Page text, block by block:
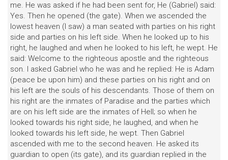
me. He was asked if he had been sent for, He (Gabriel) said:
Yes. Then he opened (the gate). When we ascended the
lowest heaven (I saw) a man seated with parties on his right
side and parties on his left side. When he looked up to his
right, he laughed and when he looked to his left, he wept. He
said: Welcome to the righteous apostle and the righteous
son. I asked Gabriel who he was and he replied: He is Adam
(peace be upon him) and these parties on his right and on
his left are the souls of his descendants. Those of them on
his right are the inmates of Paradise and the parties which
are on his left side are the inmates of Hell; so when he
looked towards his right side, he laughed, and when he
looked towards his left side, he wept. Then Gabriel
ascended with me to the second heaven. He asked its
guardian to open (its gate), and its guardian replied in the